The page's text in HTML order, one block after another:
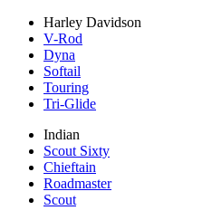
Harley Davidson
V-Rod
Dyna
Softail
Touring
Tri-Glide
Indian
Scout Sixty
Chieftain
Roadmaster
Scout